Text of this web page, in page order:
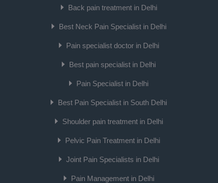
Back pain treatment in Delhi
Best Neck Pain Specialist in Delhi
Pain specialist doctor in Delhi
Best pain specialist in Delhi
Pain Specialist in Delhi
Best Pain Specialist in South Delhi
Shoulder pain treatment in Delhi
Pelvic Pain Treatment in Delhi
Joint Pain Specialists in Delhi
Pain Management in Delhi